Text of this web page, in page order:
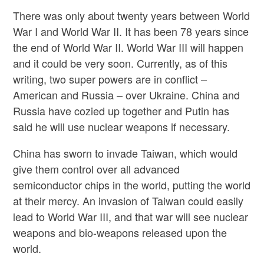
There was only about twenty years between World
War I and World War II. It has been 78 years since
the end of World War II. World War III will happen
and it could be very soon. Currently, as of this
writing, two super powers are in conflict –
American and Russia – over Ukraine. China and
Russia have cozied up together and Putin has
said he will use nuclear weapons if necessary.
China has sworn to invade Taiwan, which would
give them control over all advanced
semiconductor chips in the world, putting the world
at their mercy. An invasion of Taiwan could easily
lead to World War III, and that war will see nuclear
weapons and bio-weapons released upon the
world.